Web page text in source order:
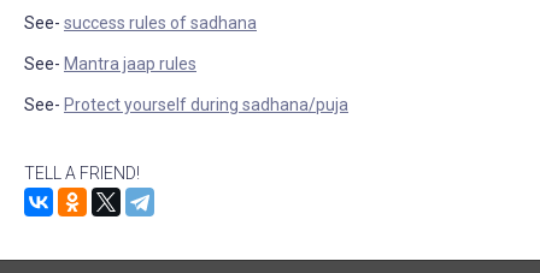
See- success rules of sadhana
See- Mantra jaap rules
See- Protect yourself during sadhana/puja
TELL A FRIEND!